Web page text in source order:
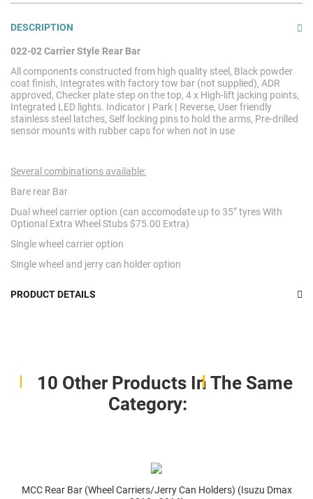
DESCRIPTION
022-02 Carrier Style Rear Bar
All components constructed from high quality steel, Black powder
coat finish, Integrates with factory tow bar (not supplied), ADR
approved, Checker plate step on the top, 4 x High-lift jacking points,
Integrated LED lights. Indicator | Park | Reverse, User friendly
stainless steel latches, Self locking pins to hold the arms, Pre-drilled
sensor mounts with rubber caps for when not in use
Several combinations available:
Bare rear Bar
Dual wheel carrier option (can accomodate up to 35” tyres With
Optional Extra Wheel Stubs $75.00 Extra)
Single wheel carrier option
Single wheel and jerry can holder option
PRODUCT DETAILS
10 Other Products In The Same
Category:
MCC Rear Bar (Wheel Carriers/Jerry Can Holders) (Isuzu Dmax